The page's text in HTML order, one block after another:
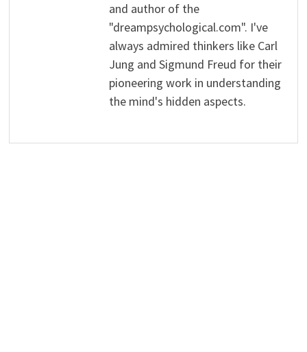
and author of the
"dreampsychological.com". I've
always admired thinkers like Carl
Jung and Sigmund Freud for their
pioneering work in understanding
the mind's hidden aspects.